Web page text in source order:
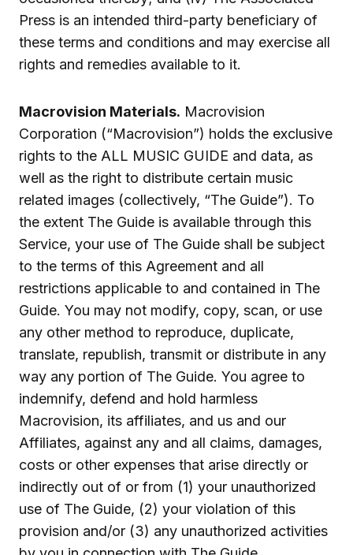
Press is an intended third-party beneficiary of
these terms and conditions and may exercise all
rights and remedies available to it.
Macrovision Materials. Macrovision
Corporation (“Macrovision”) holds the exclusive
rights to the ALL MUSIC GUIDE and data, as
well as the right to distribute certain music
related images (collectively, “The Guide”). To
the extent The Guide is available through this
Service, your use of The Guide shall be subject
to the terms of this Agreement and all
restrictions applicable to and contained in The
Guide. You may not modify, copy, scan, or use
any other method to reproduce, duplicate,
translate, republish, transmit or distribute in any
way any portion of The Guide. You agree to
indemnify, defend and hold harmless
Macrovision, its affiliates, and us and our
Affiliates, against any and all claims, damages,
costs or other expenses that arise directly or
indirectly out of or from (1) your unauthorized
use of The Guide, (2) your violation of this
provision and/or (3) any unauthorized activities